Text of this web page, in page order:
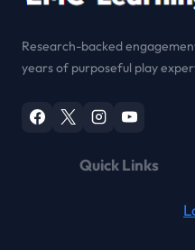
Research-backed
years of purposeful play
Quick Links